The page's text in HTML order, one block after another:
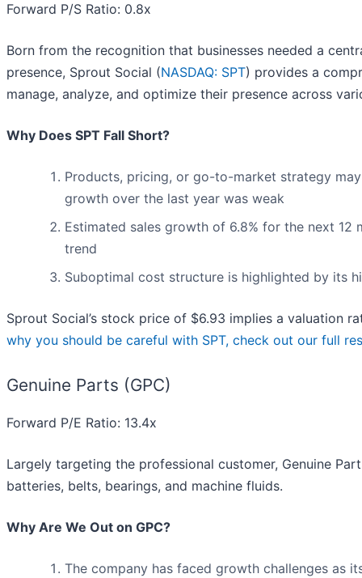
Forward P/S Ratio: 0.8x
Born from the recognition that businesses needed a
presence, Sprout Social (NASDAQ: SPT) provides a
manage, analyze, and optimize their presence across
Why Does SPT Fall Short?
Products, pricing, or go-to-market strategy
growth over the last year was weak
Estimated sales growth of 6.8% for the next
trend
Suboptimal cost structure is highlighted by its
Sprout Social’s stock price of $6.93 implies a valuation
why you should be careful with SPT, check out our full
Genuine Parts (GPC)
Forward P/E Ratio: 13.4x
Largely targeting the professional customer, Genuine
batteries, belts, bearings, and machine fluids.
Why Are We Out on GPC?
The company has faced growth challenges as